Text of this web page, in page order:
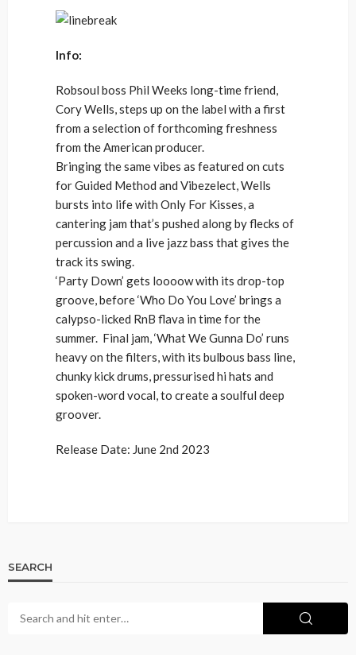
Info:
Robsoul boss Phil Weeks long-time friend,
Cory Wells, steps up on the label with a first
from a selection of forthcoming freshness
from the American producer.
Bringing the same vibes as featured on cuts
for Guided Method and Vibezelect, Wells
bursts into life with Only For Kisses, a
cantering jam that’s pushed along by flecks of
percussion and a live jazz bass that gives the
track its swing.
‘Party Down’ gets loooow with its drop-top
groove, before ‘Who Do You Love’ brings a
calypso-licked RnB flava in time for the
summer. Final jam, ‘What We Gunna Do’ runs
heavy on the filters, with its bulbous bass line,
chunky kick drums, pressurised hi hats and
spoken-word vocal, to create a soulful deep
groover.
Release Date: June 2nd 2023
SEARCH